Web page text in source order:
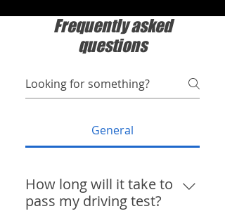
Frequently asked
questions
General
⁠How long will it take to
pass my driving test?